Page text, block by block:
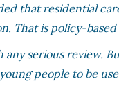
that residential
That is policy-
any serious review.
people to be